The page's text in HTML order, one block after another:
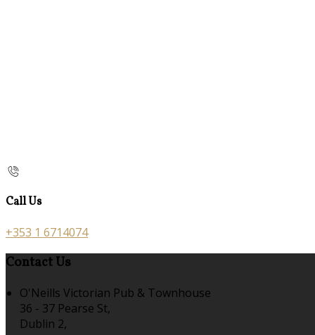
Call Us
+353 1 6714074
Contact Us
O'Neills Victorian Pub & Townhouse
36 - 37 Pearse St,
Dublin 2,